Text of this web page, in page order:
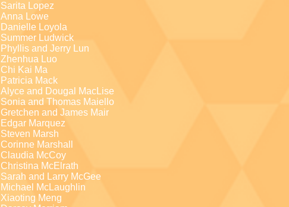
Sarita Lopez
Anna Lowe
Danielle Loyola
Summer Ludwick
Phyllis and Jerry Lun
Zhenhua Luo
Chi Kai Ma
Patricia Mack
Alyce and Dougal MacLise
Sonia and Thomas Maiello
Gretchen and James Mair
Edgar Marquez
Steven Marsh
Corinne Marshall
Claudia McCoy
Christina McElrath
Sarah and Larry McGee
Michael McLaughlin
Xiaoting Meng